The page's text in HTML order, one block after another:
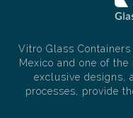
Vitro Glass
Mexico and one of
exclusive designs,
processes, provide